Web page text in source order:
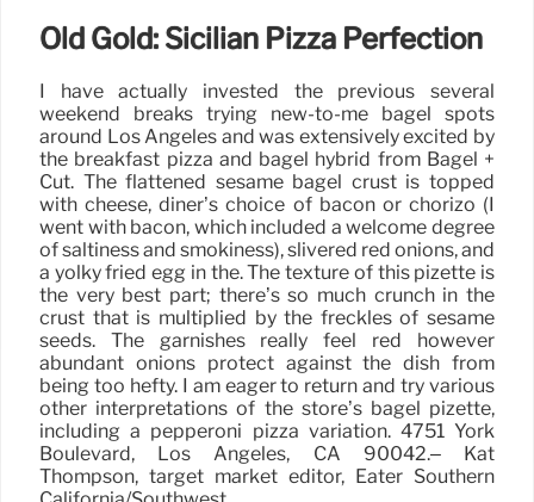
Old Gold: Sicilian Pizza Perfection
I have actually invested the previous several
weekend breaks trying new-to-me bagel spots
around Los Angeles and was extensively excited by
the breakfast pizza and bagel hybrid from Bagel +
Cut. The flattened sesame bagel crust is topped
with cheese, diner’s choice of bacon or chorizo (I
went with bacon, which included a welcome degree
of saltiness and smokiness), slivered red onions, and
a yolky fried egg in the. The texture of this pizette is
the very best part; there’s so much crunch in the
crust that is multiplied by the freckles of sesame
seeds. The garnishes really feel red however
abundant onions protect against the dish from
being too hefty. I am eager to return and try various
other interpretations of the store’s bagel pizette,
including a pepperoni pizza variation. 4751 York
Boulevard, Los Angeles, CA 90042.– Kat
Thompson, target market editor, Eater Southern